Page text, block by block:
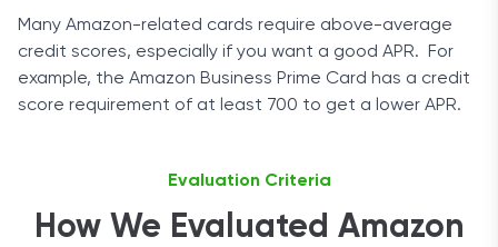
Many Amazon-related cards require above-average
credit scores, especially if you want a good APR. For
example, the Amazon Business Prime Card has a credit
score requirement of at least 700 to get a lower APR.
Evaluation Criteria
How We Evaluated Amazon